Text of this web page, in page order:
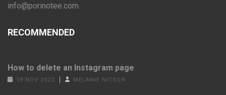
info@porinotee.com
RECOMMENDED
How to delete an Instagram page
18 NOV 2022 MELANIE NITSON